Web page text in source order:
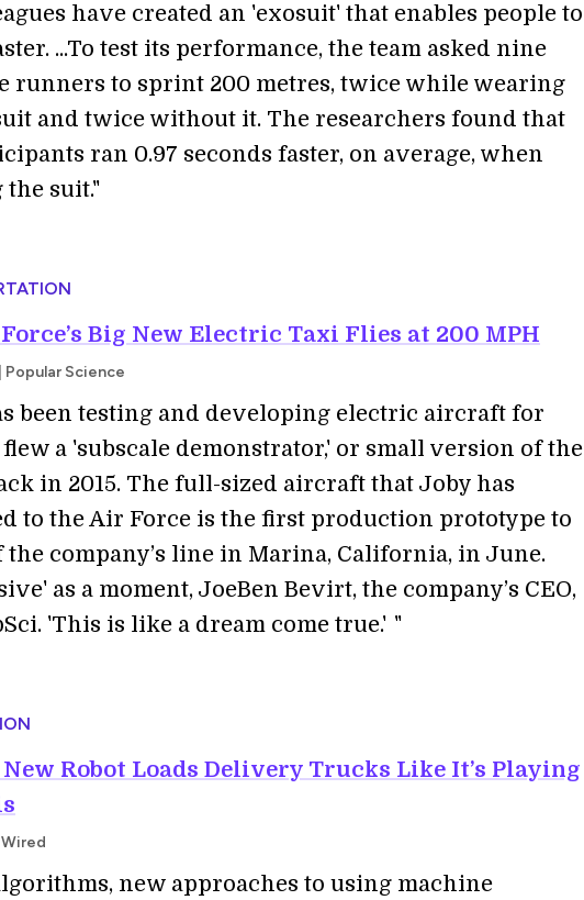
have created an 'exosuit' that enables people to
...To test its performance, the team asked nine
runners to sprint 200 metres, twice while wearing
and twice without it. The researchers found that
ran 0.97 seconds faster, on average, when
suit."
Big New Electric Taxi Flies at 200 MPH
Popular Science
been testing and developing electric aircraft for
a 'subscale demonstrator,' or small version of the
in 2015. The full-sized aircraft that Joby has
to the Air Force is the first production prototype to
the company’s line in Marina, California, in June.
as a moment, JoeBen Bevirt, the company’s CEO,
'This is like a dream come true.' "
New Robot Loads Delivery Trucks Like It’s Playing
new approaches to using machine